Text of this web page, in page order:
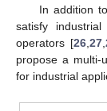
In addition
satisfy
operators [26 ,27 ,
propose a multi-
for industrial